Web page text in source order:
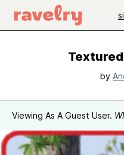
by
Viewing As A Guest User.